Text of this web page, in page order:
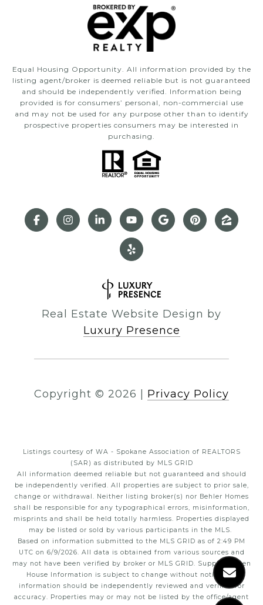
Equal Housing Opportunity. All information provided by the
listing agent/broker is deemed reliable but is not guaranteed
and should be independently verified. Information being
provided is for consumers’ personal, non-commercial use
and may not be used for any purpose other than to identify
prospective properties consumers may be interested in
purchasing.
Real Estate Website Design by
Luxury Presence
Copyright © 2026 Privacy Policy
Listings courtesy of WA - Spokane Association of REALTORS
(SAR) as distributed by MLS GRID
All information deemed reliable but not guaranteed and should
be independently verified. All properties are subject to prior sale,
change or withdrawal. Neither listing broker(s) nor Behler Homes
shall be responsible for any typographical errors, misinformation,
misprints and shall be held totally harmless. Properties displayed
may be listed or sold by various participants in the MLS.
Based on information submitted to the MLS GRID as of 2:49 PM
UTC on 6/9/2026. All data is obtained from various sources and
may not have been verified by broker or MLS GRID. Supplied Open
House Information is subject to change without notice. All
information should be independently reviewed and verified for
accuracy. Properties may or may not be listed by the office/agent